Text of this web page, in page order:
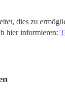
dies zu
hier informieren: